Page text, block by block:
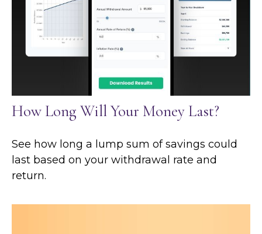
How Long Will Your Money Last?
See how long a lump sum of savings could
last based on your withdrawal rate and
return.